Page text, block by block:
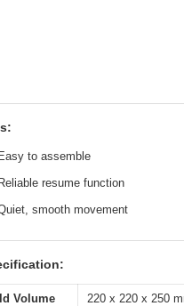
to assemble
resume function
smooth movement
Volume 220 x 220 x 250